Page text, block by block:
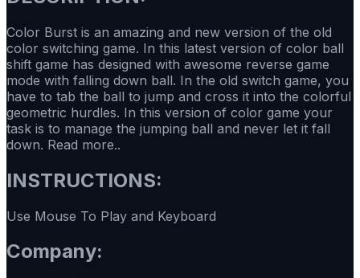
Color Burst is an amazing and new version of the old
color switching game. In this latest version of color ball
shift game has designed with awesome reverse game
mode with falling down ball. In the old switch game, you
have to tab the ball to jump and cross it into the colorful
geometric hurdles. In this version of color game your
task is to manage the jumping ball and never let it fall
down. Read more..
INSTRUCTIONS:
Use Mouse To Play and Keyboard
Company: